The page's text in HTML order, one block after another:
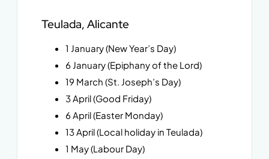
Teulada, Alicante
1 January (New Year’s Day)
6 January (Epiphany of the Lord)
19 March (St. Joseph’s Day)
3 April (Good Friday)
6 April (Easter Monday)
13 April (Local holiday in Teulada)
1 May (Labour Day)